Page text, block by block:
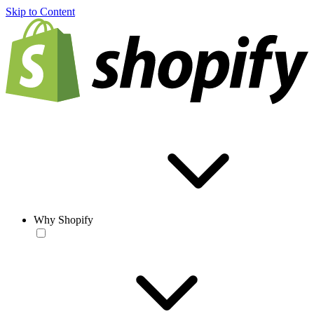
Skip to Content
Why Shopify